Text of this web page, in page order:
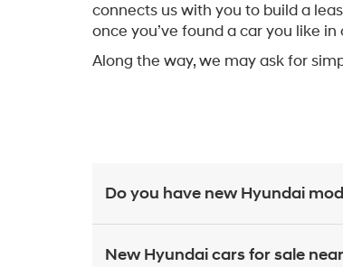
connects us with you to build a
once you’ve found a car you like in
Along the way, we may ask for
Do you have new Hyundai
New Hyundai cars for sale